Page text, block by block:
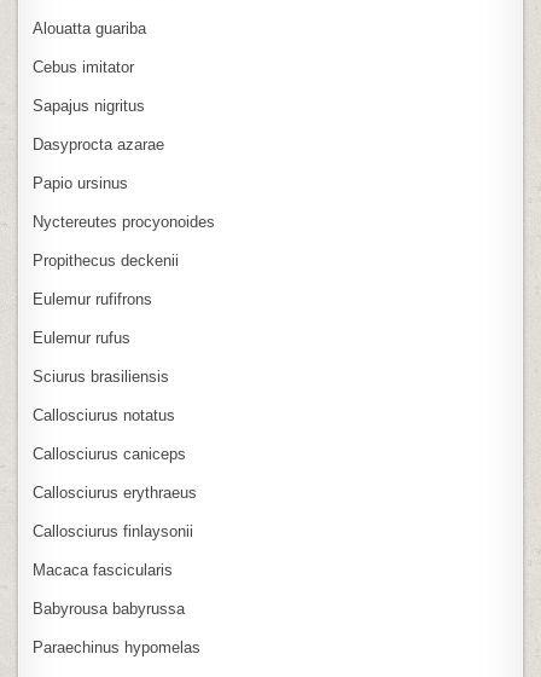
Alouatta guariba
Cebus imitator
Sapajus nigritus
Dasyprocta azarae
Papio ursinus
Nyctereutes procyonoides
Propithecus deckenii
Eulemur rufifrons
Eulemur rufus
Sciurus brasiliensis
Callosciurus notatus
Callosciurus caniceps
Callosciurus erythraeus
Callosciurus finlaysonii
Macaca fascicularis
Babyrousa babyrussa
Paraechinus hypomelas